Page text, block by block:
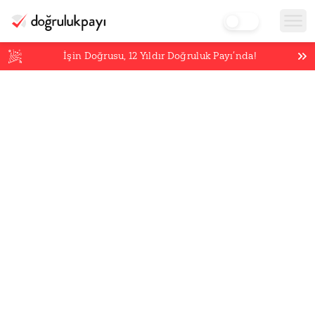
İşin Doğrusu,12 Yıldır Doğruluk Payı’nda!